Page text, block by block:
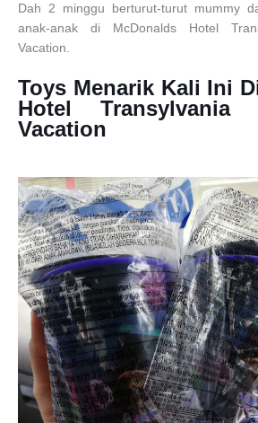
Dah 2 minggu berturut-turut mummy
anak-anak di McDonalds Hotel
Vacation.
Toys Menarik Kali Ini
Hotel Transylvania
Vacation